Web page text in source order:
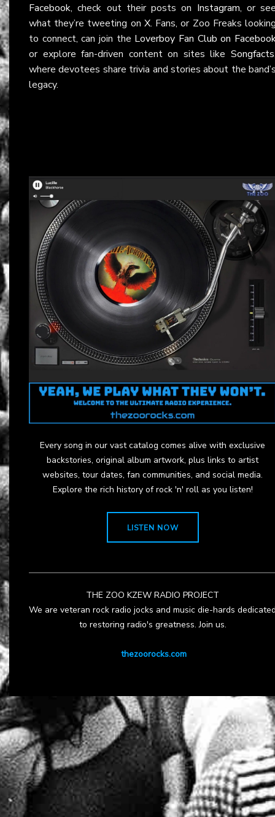
Facebook, check out their posts on Instagram, or
what they’re tweeting on X. Fans, or Zoo Freaks
to connect, can join the Loverboy Fan Club on
or explore fan-driven content on sites like Songfacts
where devotees share trivia and stories about the
legacy.
Every song in our vast catalog comes alive with exclusive
backstories, original album artwork, plus links to artist
websites, tour dates, fan communities, and social media.
Explore the rich history of rock 'n' roll as you listen!
LISTEN NOW
THE ZOO KZEW RADIO PROJECT
We are veteran rock radio jocks and music die-hards
to restoring radio's greatness. Join us.
thezoorocks.com